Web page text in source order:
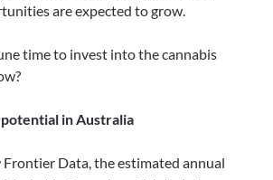
are expected to grow.
time to invest into the cannabis
in Australia
Data, the estimated annual